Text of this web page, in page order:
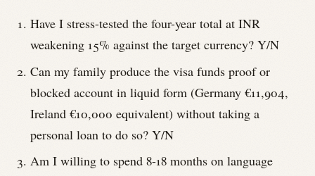
Have I stress-tested the four-year total at INR
weakening 15% against the target currency? Y/N
Can my family produce the visa funds proof or
blocked account in liquid form (Germany €11,904,
Ireland €10,000 equivalent) without taking a
personal loan to do so? Y/N
Am I willing to spend 8-18 months on language